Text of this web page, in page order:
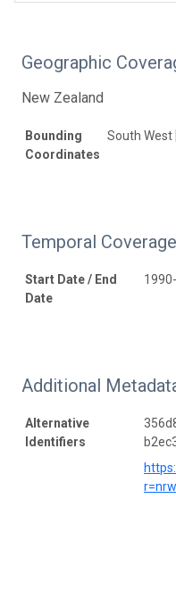
Geographic
New Zealand
Bounding
Coordinates
South West
Temporal Coverage
Start Date / End
Date
Additional
Alternative
Identifiers